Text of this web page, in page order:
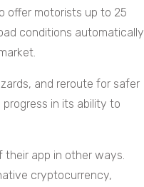
offer motorists up to 25
conditions automatically
and reroute for safer
progress in its ability to
app in other ways.
cryptocurrency,